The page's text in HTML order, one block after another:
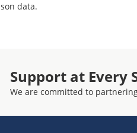
data.
Support at Every
We are committed to